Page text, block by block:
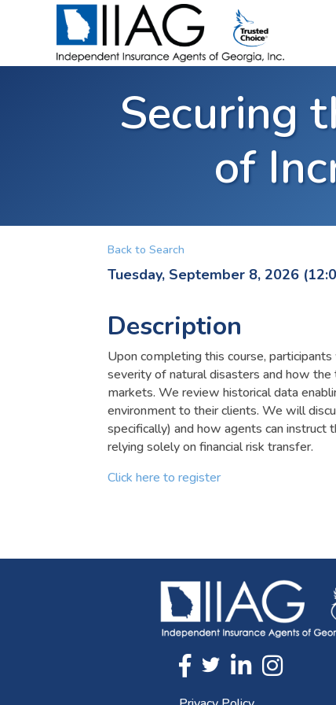
Securing
of
Back to Search
Tuesday, September 8, 2026
Description
Upon completing this course,
severity of natural disasters and how
markets. We review historical data
environment to their clients. We will
specifically) and how agents can instruct
relying solely on financial risk transfer.
Click here to register
FaceBook
TwitterLinkedinInstagram